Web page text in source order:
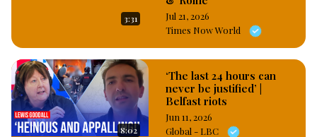
3:31
Jul 21, 2026
Times Now World
8:02
‘The last 24 hours can
never be justified’ |
Belfast riots
Jun 11, 2026
Global - LBC